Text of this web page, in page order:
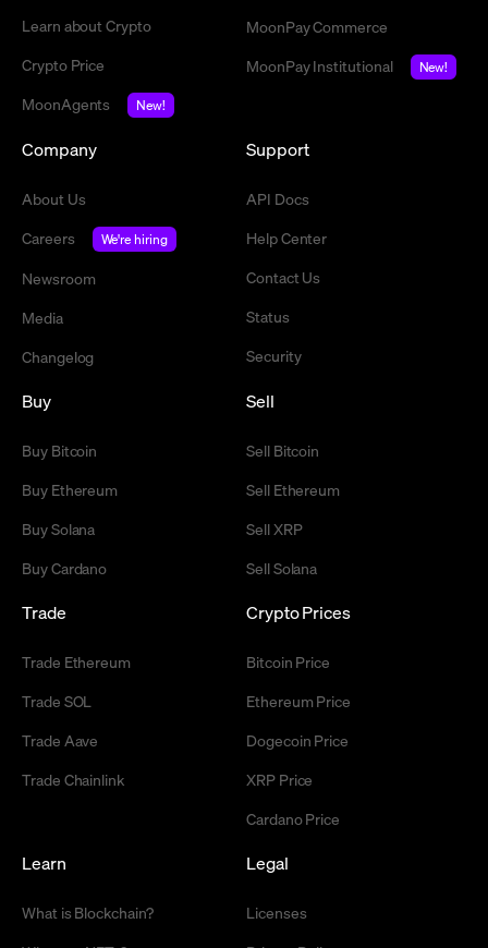
Learn about Crypto
Crypto Price
MoonAgents
New!
MoonPay Commerce
MoonPay Institutional
New!
Company
About Us
Careers
We're hiring
Newsroom
Media
Changelog
Support
API Docs
Help Center
Contact Us
Status
Security
Buy
Buy Bitcoin
Buy Ethereum
Buy Solana
Buy Cardano
Sell
Sell Bitcoin
Sell Ethereum
Sell XRP
Sell Solana
Trade
Trade Ethereum
Trade SOL
Trade Aave
Trade Chainlink
Crypto Prices
Bitcoin Price
Ethereum Price
Dogecoin Price
XRP Price
Cardano Price
Learn
What is Blockchain?
Legal
Licenses